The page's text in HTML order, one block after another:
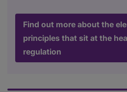
Find out more about the
principles that sit at the
regulation